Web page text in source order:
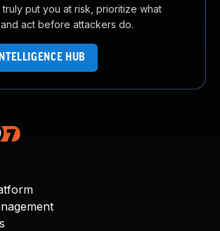
put you at risk, prioritize what
act before attackers do.
HUB